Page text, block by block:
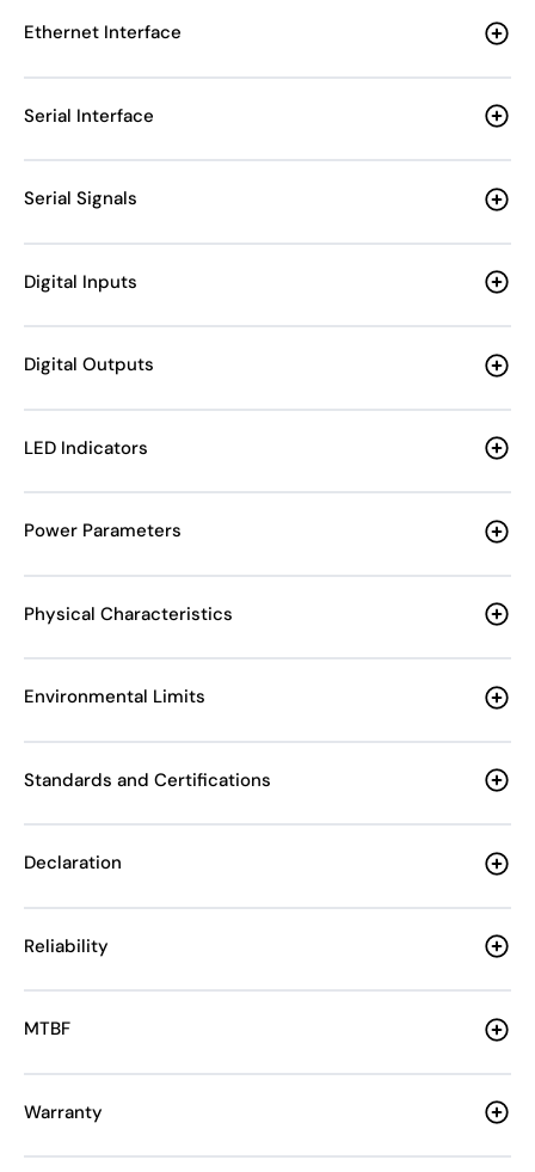
Ethernet Interface
Serial Interface
Serial Signals
Digital Inputs
Digital Outputs
LED Indicators
Power Parameters
Physical Characteristics
Environmental Limits
Standards and Certifications
Declaration
Reliability
MTBF
Warranty